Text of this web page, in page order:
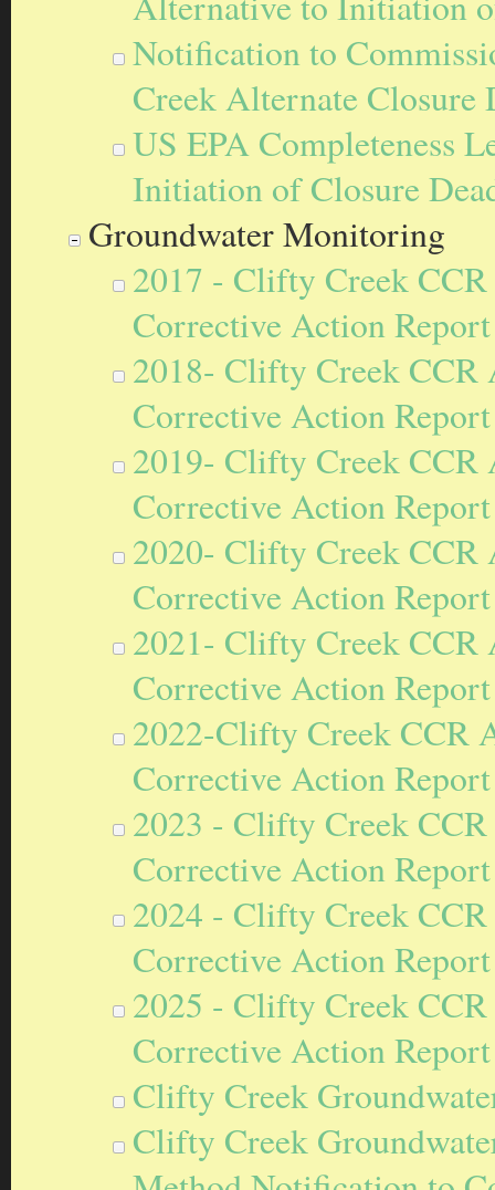
Notification to
Creek Alternate Closure
US EPA Completeness
Initiation of Closure
Groundwater Monitoring
2017 - Clifty Creek
Corrective Action Report
2018- Clifty Creek
Corrective Action Report
2019- Clifty Creek CCR
Corrective Action Report
2020- Clifty Creek CCR
Corrective Action Report
2021- Clifty Creek CCR
Corrective Action Report
2022-Clifty Creek CCR
Corrective Action Report
2023 - Clifty Creek
Corrective Action Report
2024 - Clifty Creek
Corrective Action Report
2025 - Clifty Creek
Corrective Action Report
Clifty Creek
Clifty Creek